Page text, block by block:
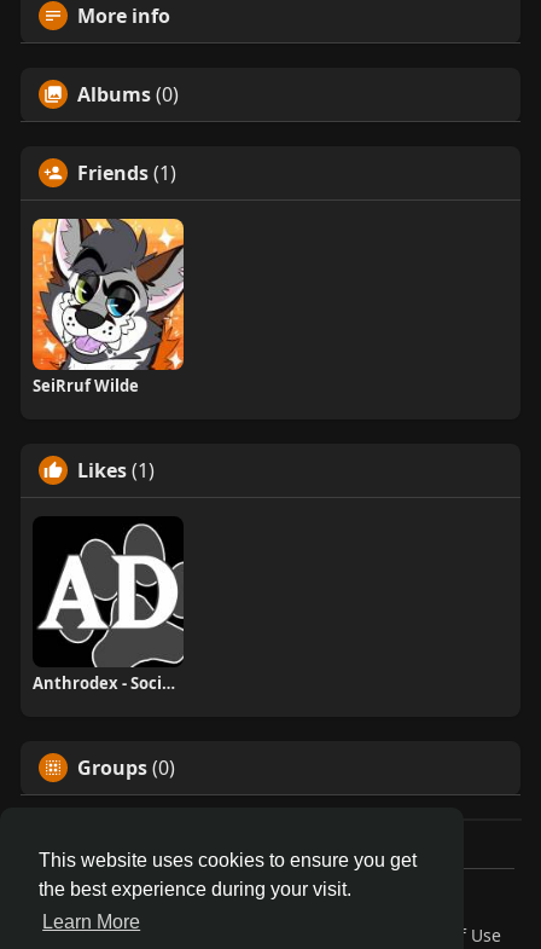
This website uses cookies to ensure you get
the best experience during your visit.
Learn More
More info
Albums(0)
Friends(1)
SeiRruf Wilde
Likes(1)
Anthrodex - Social Furry Index
Groups(0)
© 2026 AnthroDex
Home
About
Terms of Use